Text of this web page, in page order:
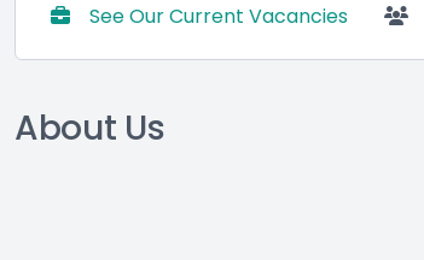
See Our Current Vacancies
About Us